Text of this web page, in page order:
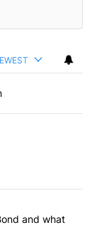
articles in the last
EPISD Bond
and what